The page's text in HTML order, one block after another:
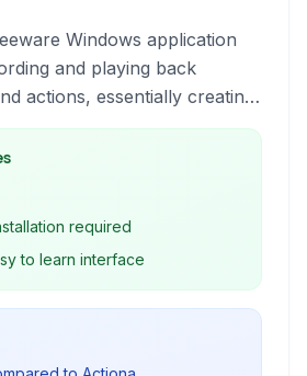
Windows application
and playing back
actions, essentially creating
workflow.
required
to learn interface